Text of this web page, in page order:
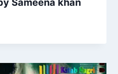
Sameena khan